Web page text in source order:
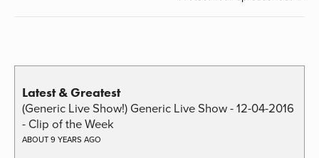
Latest & Greatest
(Generic Live Show!) Generic Live Show - 12-04-2016
- Clip of the Week
ABOUT 9 YEARS AGO